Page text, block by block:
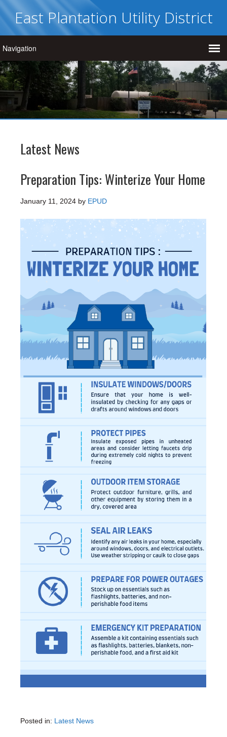
East Plantation Utility District
Latest News
Preparation Tips: Winterize Your Home
January 11, 2024 by EPUD
Posted in: Latest News